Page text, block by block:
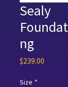
Sealy
ng
$239.00
Size *